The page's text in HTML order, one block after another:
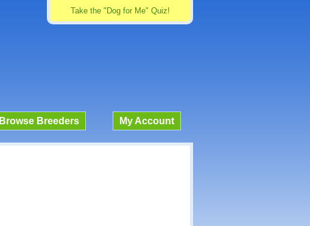
Take the "Dog for Me" Quiz!
Browse Breeders My Account